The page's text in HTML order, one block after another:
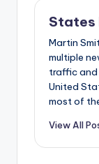
States
Martin
multiple
traffic and
United
most of
View All